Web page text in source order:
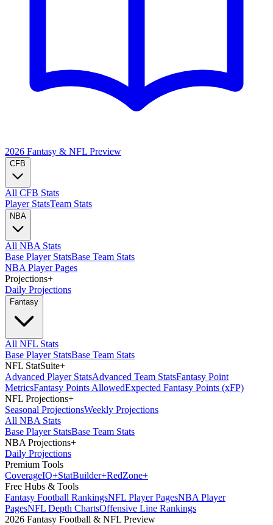
2026 Fantasy & NFL Preview
CFB
All CFB Stats
Player StatsTeam Stats
NBA
All NBA Stats
Base Player StatsBase Team Stats
NBA Player Pages
Projections+
Daily Projections
Fantasy
All NFL Stats
Base Player StatsBase Team Stats
NFL StatSuite+
Advanced Player StatsAdvanced Team StatsFantasy Point
MetricsFantasy Points AllowedExpected Fantasy Points (xFP)
NFL Projections+
Seasonal ProjectionsWeekly Projections
All NBA Stats
Base Player StatsBase Team Stats
NBA Projections+
Daily Projections
Premium Tools
CoverageIQ+StatBuilder+RedZone+
Free Hubs & Tools
Fantasy Football RankingsNFL Player PagesNBA Player
PagesNFL Depth ChartsOffensive Line Rankings
2026 Fantasy Football & NFL Preview